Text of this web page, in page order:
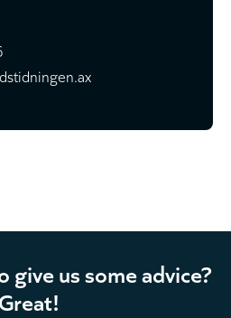
give us some advice?
Great!